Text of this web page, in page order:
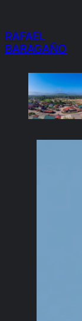
to
content
RAFAEL
BARAGAÑO